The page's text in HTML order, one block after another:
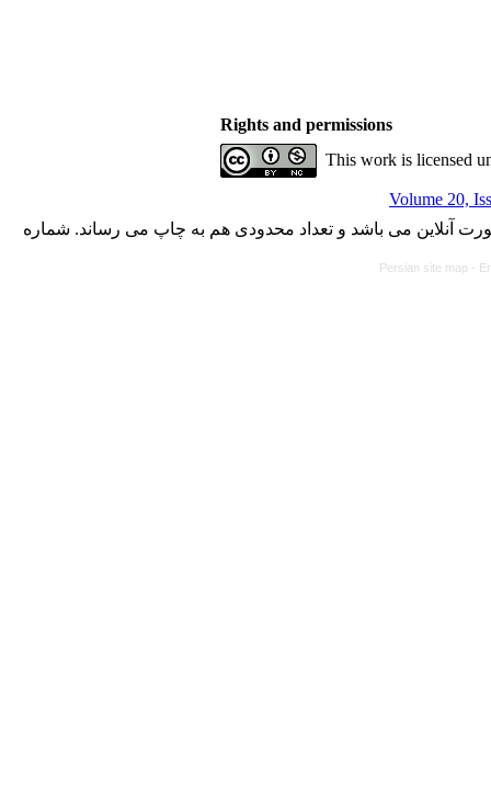
Rights and permissions
This work is licensed
Volume 20,
آنلاین می باشد و تعداد محدودی هم به چاپ می رساند. شماره
Persian site map -